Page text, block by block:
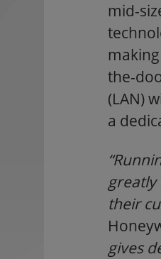
mid-
the-
(LAN)
a
their
gives